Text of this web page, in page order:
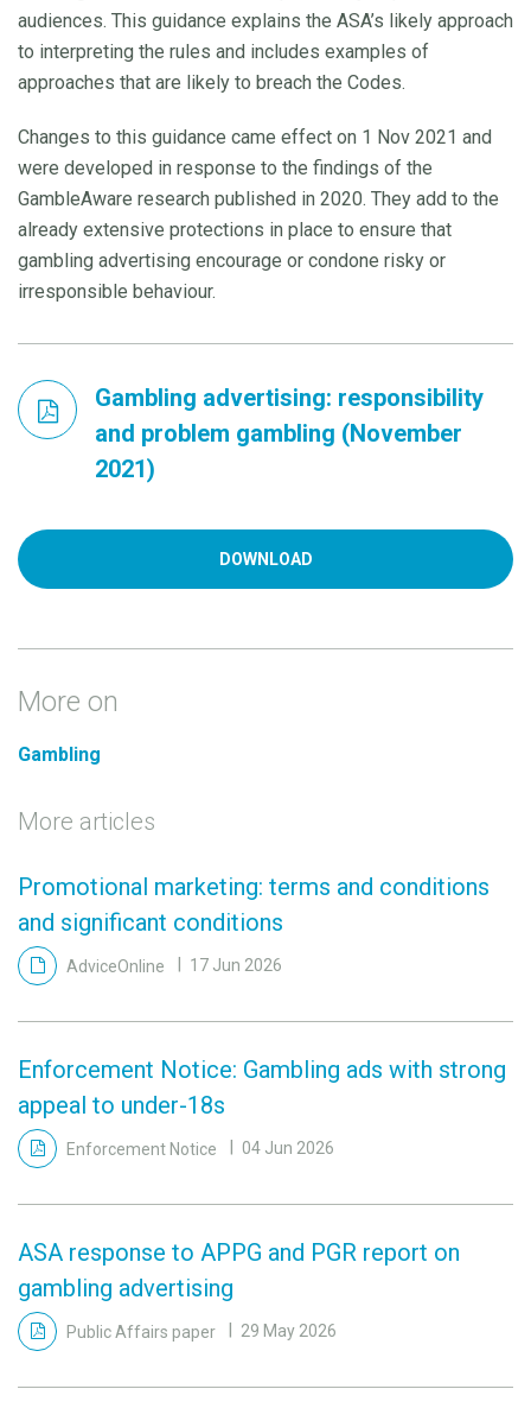
audiences. This guidance explains the ASA’s likely approach
to interpreting the rules and includes examples of
approaches that are likely to breach the Codes.
Changes to this guidance came effect on 1 Nov 2021 and
were developed in response to the findings of the
GambleAware research published in 2020. They add to the
already extensive protections in place to ensure that
gambling advertising encourage or condone risky or
irresponsible behaviour.
Gambling advertising: responsibility
and problem gambling (November
2021)
DOWNLOAD
More on
Gambling
More articles
Promotional marketing: terms and conditions
and significant conditions
AdviceOnline 17 Jun 2026
Enforcement Notice: Gambling ads with strong
appeal to under-18s
Enforcement Notice 04 Jun 2026
ASA response to APPG and PGR report on
gambling advertising
Public Affairs paper 29 May 2026